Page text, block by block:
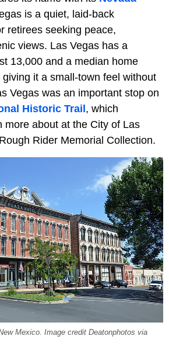
is a quiet, laid-back
retirees seeking peace,
views. Las Vegas has a
13,000 and a median home
it a small-town feel without
Vegas was an important stop on
Historic Trail, which
more about at the City of Las
Rider Memorial Collection.
Mexico. Image credit Deatonphotos via